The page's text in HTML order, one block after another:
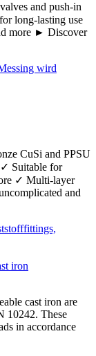
and push-in
long-lasting use
more ► Discover
CuSi and PPSU
Suitable for
✓ Multi-layer
and
iron
cast iron are
10242. These
in accordance